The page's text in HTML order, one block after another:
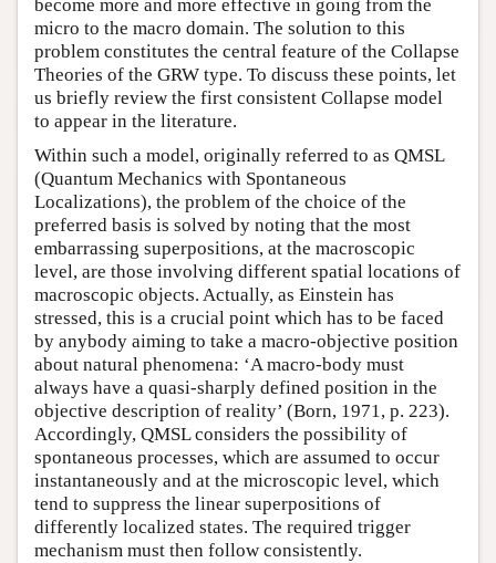
become more and more effective in going from the
micro to the macro domain. The solution to this
problem constitutes the central feature of the Collapse
Theories of the GRW type. To discuss these points, let
us briefly review the first consistent Collapse model
to appear in the literature.
Within such a model, originally referred to as QMSL
(Quantum Mechanics with Spontaneous
Localizations), the problem of the choice of the
preferred basis is solved by noting that the most
embarrassing superpositions, at the macroscopic
level, are those involving different spatial locations of
macroscopic objects. Actually, as Einstein has
stressed, this is a crucial point which has to be faced
by anybody aiming to take a macro-objective position
about natural phenomena: ‘A macro-body must
always have a quasi-sharply defined position in the
objective description of reality’ (Born, 1971, p. 223).
Accordingly, QMSL considers the possibility of
spontaneous processes, which are assumed to occur
instantaneously and at the microscopic level, which
tend to suppress the linear superpositions of
differently localized states. The required trigger
mechanism must then follow consistently.